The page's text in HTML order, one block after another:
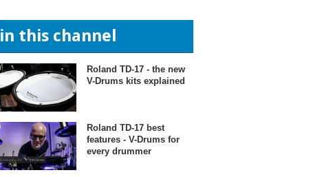
in this channel
Roland TD-17 - the new
V-Drums kits explained
Roland TD-17 best
features - V-Drums for
every drummer